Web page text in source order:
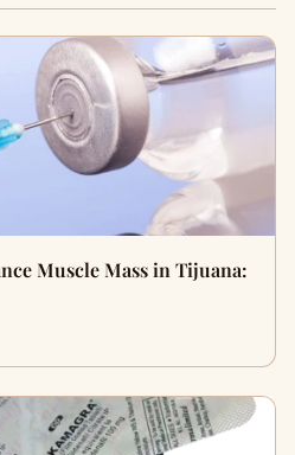
Muscle Mass in Tijuana: